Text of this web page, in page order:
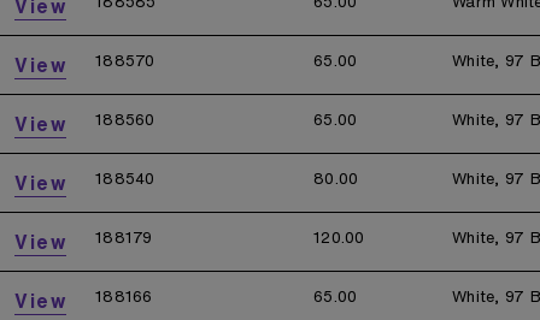
View 188570 65.00 White, 97
View 188560 65.00 White, 97
View 188540 80.00 White, 97
View 188179 120.00 White, 97
View 188166 65.00 White, 97